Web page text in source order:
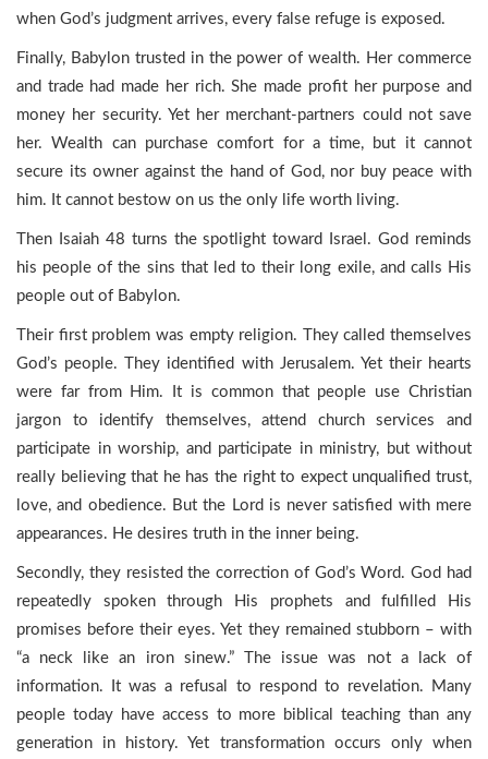
when God’s judgment arrives, every false refuge is exposed.
Finally, Babylon trusted in the power of wealth. Her commerce
and trade had made her rich. She made profit her purpose and
money her security. Yet her merchant-partners could not save
her. Wealth can purchase comfort for a time, but it cannot
secure its owner against the hand of God, nor buy peace with
him. It cannot bestow on us the only life worth living.
Then Isaiah 48 turns the spotlight toward Israel. God reminds
his people of the sins that led to their long exile, and calls His
people out of Babylon.
Their first problem was empty religion. They called themselves
God’s people. They identified with Jerusalem. Yet their hearts
were far from Him. It is common that people use Christian
jargon to identify themselves, attend church services and
participate in worship, and participate in ministry, but without
really believing that he has the right to expect unqualified trust,
love, and obedience. But the Lord is never satisfied with mere
appearances. He desires truth in the inner being.
Secondly, they resisted the correction of God’s Word. God had
repeatedly spoken through His prophets and fulfilled His
promises before their eyes. Yet they remained stubborn – with
“a neck like an iron sinew.” The issue was not a lack of
information. It was a refusal to respond to revelation. Many
people today have access to more biblical teaching than any
generation in history. Yet transformation occurs only when